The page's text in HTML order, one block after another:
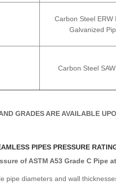
Carbon Steel ERW
Galvanized
Carbon Steel
GRADES ARE AVAILABLE
PIPES PRESSURE
of ASTM A53 Grade C Pipe
pipe diameters and wall